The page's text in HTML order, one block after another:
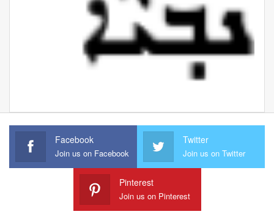
Facebook
Join us on Facebook
Twitter
Join us on Twitter
Pinterest
Join us on Pinterest